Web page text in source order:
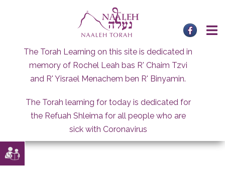
The Torah Learning on this site is dedicated in
memory of Rochel Leah bas R' Chaim Tzvi
and R' Yisrael Menachem ben R' Binyamin.
The Torah learning for today is dedicated for
the Refuah Shleima for all people who are
sick with Coronavirus